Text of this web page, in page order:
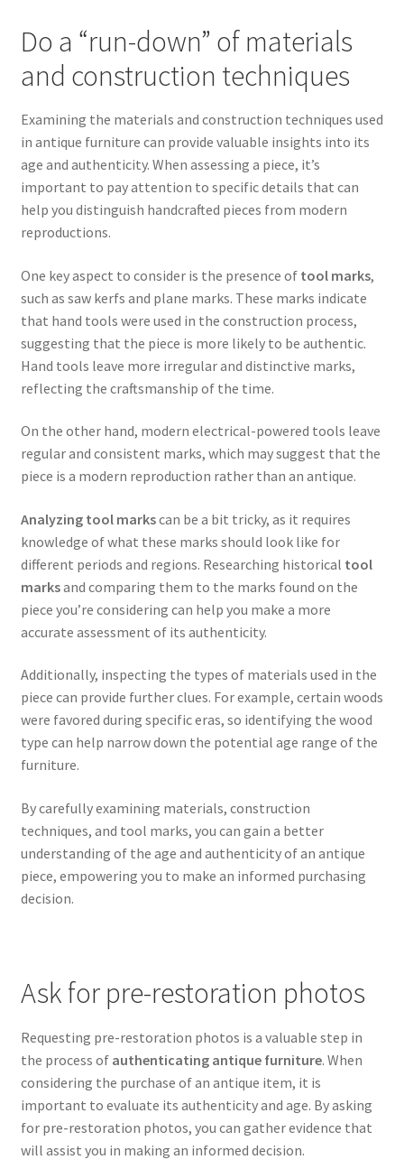
Do a “run-down” of materials
and construction techniques
Examining the materials and construction techniques used
in antique furniture can provide valuable insights into its
age and authenticity. When assessing a piece, it’s
important to pay attention to specific details that can
help you distinguish handcrafted pieces from modern
reproductions.
One key aspect to consider is the presence of tool marks,
such as saw kerfs and plane marks. These marks indicate
that hand tools were used in the construction process,
suggesting that the piece is more likely to be authentic.
Hand tools leave more irregular and distinctive marks,
reflecting the craftsmanship of the time.
On the other hand, modern electrical-powered tools leave
regular and consistent marks, which may suggest that the
piece is a modern reproduction rather than an antique.
Analyzing tool markscan be a bit tricky, as it requires
knowledge of what these marks should look like for
different periods and regions. Researching historical tool
marksand comparing them to the marks found on the
piece you’re considering can help you make a more
accurate assessment of its authenticity.
Additionally, inspecting the types of materials used in the
piece can provide further clues. For example, certain woods
were favored during specific eras, so identifying the wood
type can help narrow down the potential age range of the
furniture.
By carefully examining materials, construction
techniques, and tool marks, you can gain a better
understanding of the age and authenticity of an antique
piece, empowering you to make an informed purchasing
decision.
Ask for pre-restoration photos
Requesting pre-restoration photos is a valuable step in
the process of authenticating antique furniture. When
considering the purchase of an antique item, it is
important to evaluate its authenticity and age. By asking
for pre-restoration photos, you can gather evidence that
will assist you in making an informed decision.